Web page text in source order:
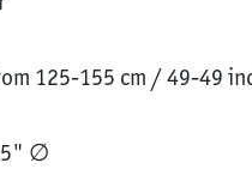
125-155 cm / 49-49
5" ∅